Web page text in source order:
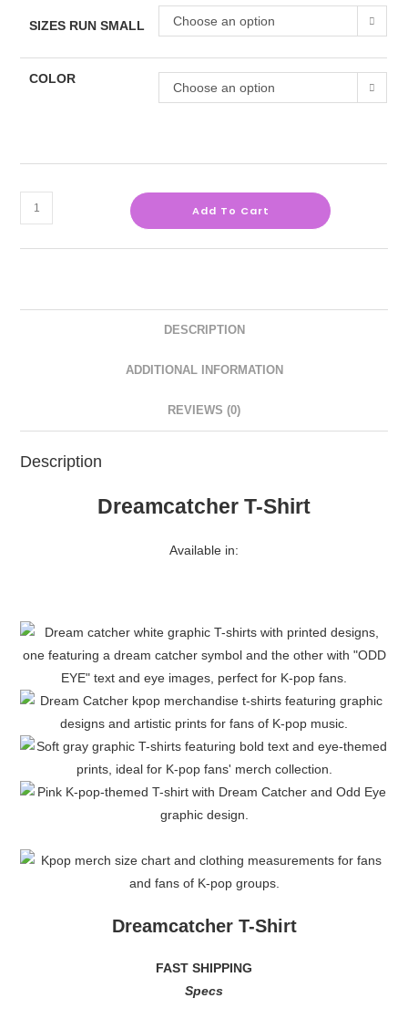
SIZES RUN SMALL Choose an option
COLOR
Choose an option
Add To Cart
DESCRIPTION
ADDITIONAL INFORMATION
REVIEWS (0)
Description
Dreamcatcher T-Shirt
Available in:
Dreamcatcher T-Shirt
FAST SHIPPING
Specs